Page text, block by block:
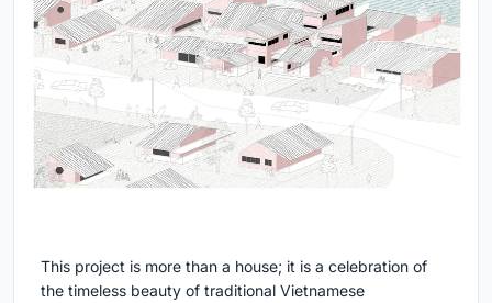
This project is more than a house; it is a celebration of
the timeless beauty of traditional Vietnamese